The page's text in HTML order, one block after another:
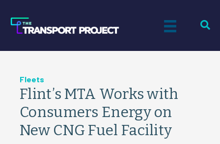
Fleets
Flint’s MTA Works with
Consumers Energy on
New CNG Fuel Facility